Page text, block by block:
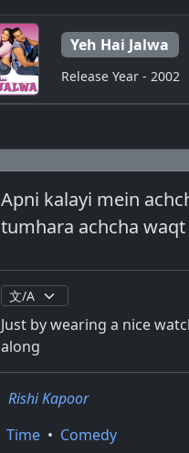
Yeh Hai Jalwa
Release Year - 2002
Apni kalayi mein
tumhara achcha waqt
Just by wearing a nice
along
Rishi Kapoor
Time • Comedy